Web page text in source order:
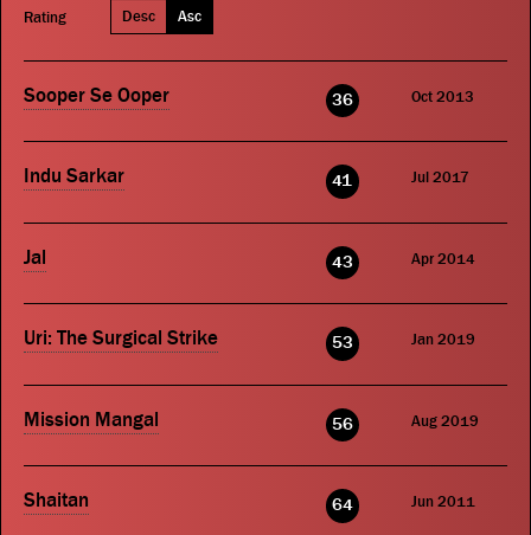
Rating Desc Asc
Sooper Se Ooper 36 Oct 2013
Indu Sarkar 41 Jul 2017
Jal 43 Apr 2014
Uri: The Surgical Strike 53 Jan 2019
Mission Mangal 56 Aug 2019
Shaitan 64 Jun 2011